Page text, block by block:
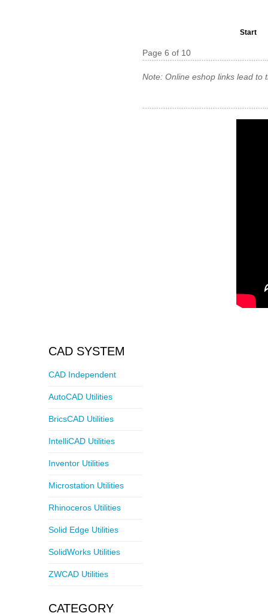
Start
Page 6 of 10
Note: Online eshop links lead to
CAD SYSTEM
CAD Independent
AutoCAD Utilities
BricsCAD Utilities
IntelliCAD Utilities
Inventor Utilities
Microstation Utilities
Rhinoceros Utilities
Solid Edge Utilities
SolidWorks Utilities
ZWCAD Utilities
CATEGORY